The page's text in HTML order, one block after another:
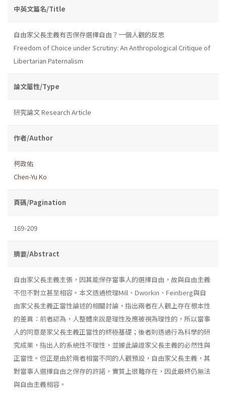
中英文篇名/Title
自由家父長主義有否保存選擇自由？一個人觀的反思
Freedom of Choice under Scrutiny: An Anthropological Critique of
Libertarian Paternalism
論文屬性/Type
研究論文 Research Article
作者/Author
柯政佑
Chen-Yu Ko
頁碼/Pagination
169-209
摘要/Abstract
自由家父長主義主張，因其能保存當事人的選擇自由，故與自由主義
不但不對立甚至相容。本文透過梳理Mill、Dworkin、Feinberg與自
由家父長主義正當性論述的相關討論，指出兩者在人觀上存在根本性
的差異：前者認為，人整體來說是理性及應被視為理性的，所以當事
人的同意是家父長主義正當性的終極基礎；後者則透過行為科學的研
究成果，指出人的系統性不理性，並據此論證家父長主義的必然性與
正當性。但正是由於兩者相當不同的人觀預設，自由家父長主義，其
對當事人選擇自由之保存的許諾，實質上很難存在，因此最終仍無法
與自由主義相容。